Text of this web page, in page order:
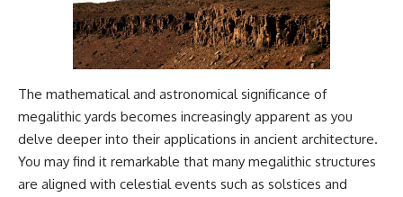
The mathematical and astronomical significance of
megalithic yards becomes increasingly apparent as you
delve deeper into their applications in ancient architecture.
You may find it remarkable that many megalithic structures
are aligned with celestial events such as solstices and